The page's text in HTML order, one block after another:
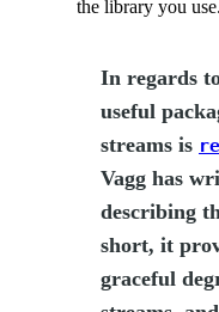
the library you
In regards
useful
streams is
Vagg has
describing
short, it
graceful